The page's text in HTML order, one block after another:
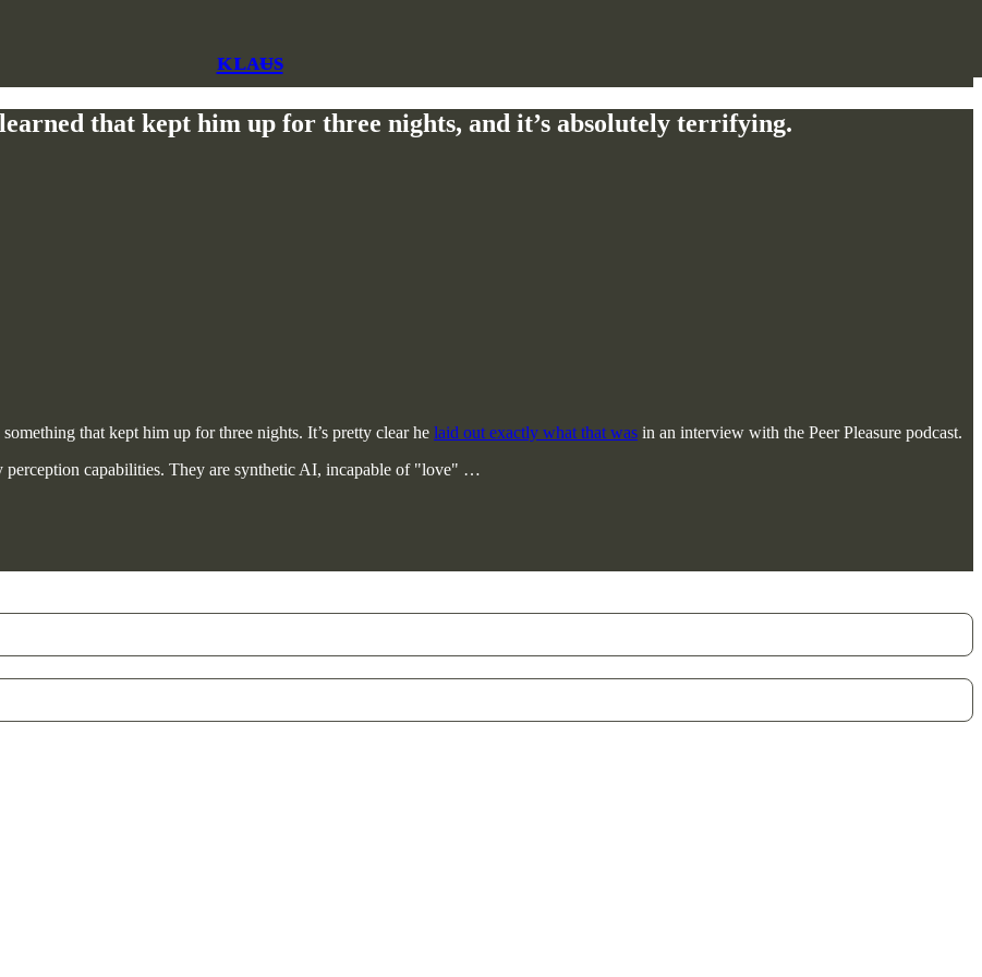
ᴋʟᴀᵾs
that kept him up for three nights, and it’s absolutely terrifying.
that kept him up for three nights. It’s pretty clear he laid out exactly what that was in an interview with the Peer Pleasure podcast.
perception capabilities. They are synthetic AI, incapable of "love" …